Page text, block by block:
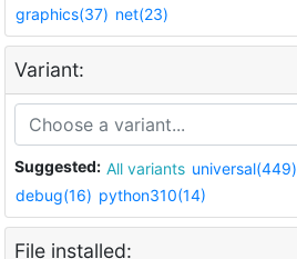
graphics(37) net(23)
Variant:
Suggested: All variants universal(449)
debug(16) python310(14)
File installed: